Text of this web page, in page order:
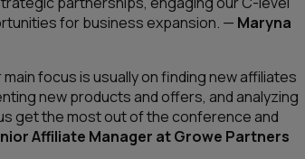
for business expansion. — Maryna
focus is usually on finding new affiliates
new products and offers, and analyzing
get the most out of the conference and
Affiliate Manager at Growe Partners